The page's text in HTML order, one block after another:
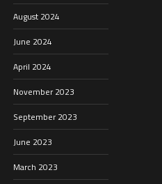
August 2024
June 2024
April 2024
November 2023
September 2023
June 2023
March 2023